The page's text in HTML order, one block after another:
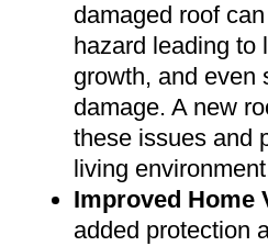
damaged roof
hazard leading to
growth, and even
damage. A new
these issues and
living environment
Improved Home
added protection